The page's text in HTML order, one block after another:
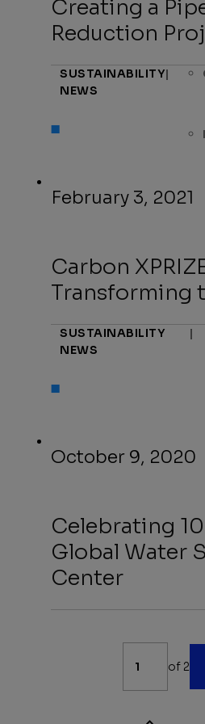
Creating a
Reduction
Carbon
Transforming
SUSTAINABILITY
NEWS
|
February 3, 2021
Celebrating
Global Water
Center
SUSTAINABILITY
NEWS
|
October 9, 2020
of 2